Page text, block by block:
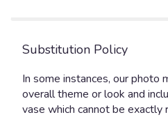
Substitution Policy
In some instances, our photo
overall theme or look and
vase which cannot be exactly